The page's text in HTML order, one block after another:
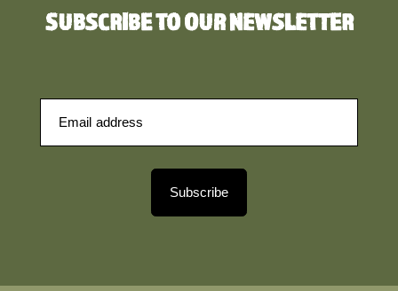
SUBSCRIBE TO OUR NEWSLETTER
Subscribe